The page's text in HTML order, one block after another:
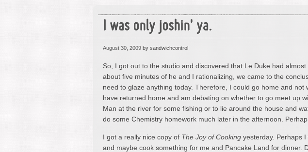
I was only joshin' ya.
August 30, 2009 by sandwichcontrol
So, I got out to the studio and discovered that Le Duke had
about five minutes of he and I rationalizing, we came to the
need to glaze anything today. Therefore, I could go home and not
have returned home and am debating on whether to go meet up
Man at the river for some fishing or to lie around the house and
do some Chemistry homework much later in the afternoon.
I got a really nice copy of The Joy of Cooking yesterday. Perhaps
and maybe cook something for me and Pancake Land for dinner.